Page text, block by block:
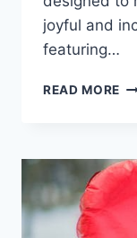
joyful and
featuring…
READ MORE
TO